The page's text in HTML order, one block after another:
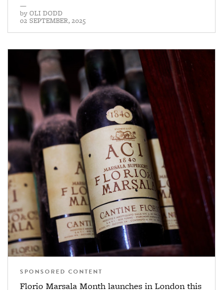
—
by OLI DODD
02 SEPTEMBER, 2025
SPONSORED CONTENT
Florio Marsala Month launches in London this